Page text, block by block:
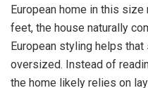
European home in this
feet, the house naturally
European styling helps
oversized. Instead of
the home likely relies on